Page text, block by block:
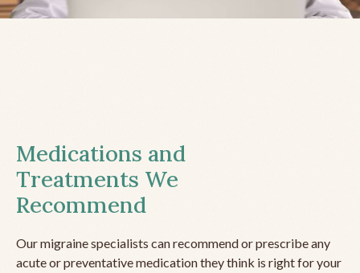
Medications and
Treatments We
Recommend
Our migraine specialists can recommend or prescribe any
acute or preventative medication they think is right for your